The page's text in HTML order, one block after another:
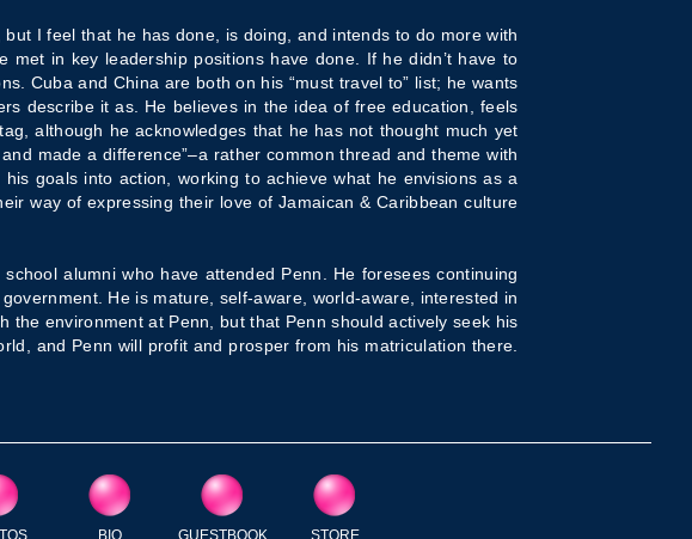
I feel that he has done, is doing, and intends to do more with
in key leadership positions have done. If he didn’t have to
Cuba and China are both on his “must travel to” list; he wants
describe it as. He believes in the idea of free education, feels
although he acknowledges that he has not thought much yet
made a difference”–a rather common thread and theme with
goals into action, working to achieve what he envisions as a
way of expressing their love of Jamaican & Caribbean culture
alumni who have attended Penn. He foresees continuing
He is mature, self-aware, world-aware, interested in
environment at Penn, but that Penn should actively seek his
and Penn will profit and prosper from his matriculation there.
BIO GUESTBOOK STORE